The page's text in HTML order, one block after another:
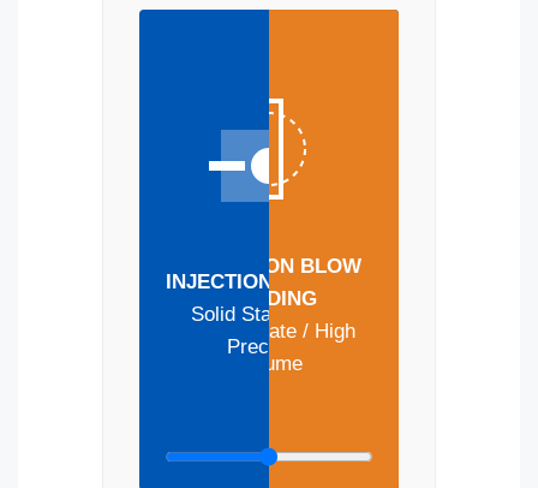
INJECTION MOLDING
Solid State / High
Precision
EXTRUSION BLOW
MOLDING
Hollow State / High
Volume